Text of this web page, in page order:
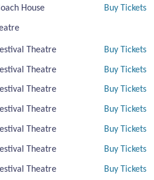
House Buy Tickets
Theatre Buy Tickets
Theatre Buy Tickets
Theatre Buy Tickets
Theatre Buy Tickets
Theatre Buy Tickets
Theatre Buy Tickets
Theatre Buy Tickets